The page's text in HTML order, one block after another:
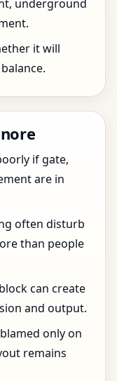
underground
it will
if gate,
are in
often disturb
than people
can create
and output.
only on
remains